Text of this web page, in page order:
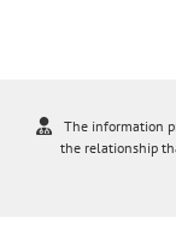
The information
the relationship